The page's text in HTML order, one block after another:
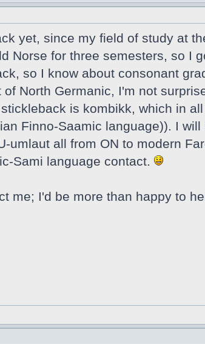
yet, since my field of study at
Norse for three semesters, so I
so I know about consonant
North Germanic, I'm not
is kombikk, which in
Finno-Saamic language)). I
umlaut all from ON to modern
Sami language contact.
me; I'd be more than happy to